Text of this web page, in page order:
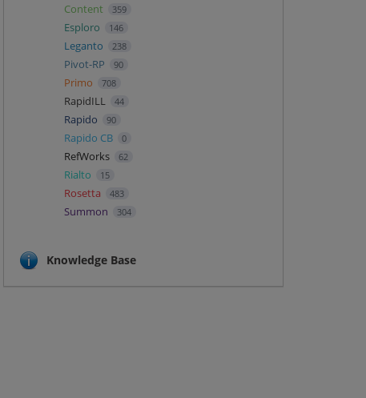
Content 359
Esploro 146
Leganto 238
Pivot-RP 90
Primo 708
RapidILL 44
Rapido 90
Rapido CB 0
RefWorks 62
Rialto 15
Rosetta 483
Summon 304
Knowledge Base